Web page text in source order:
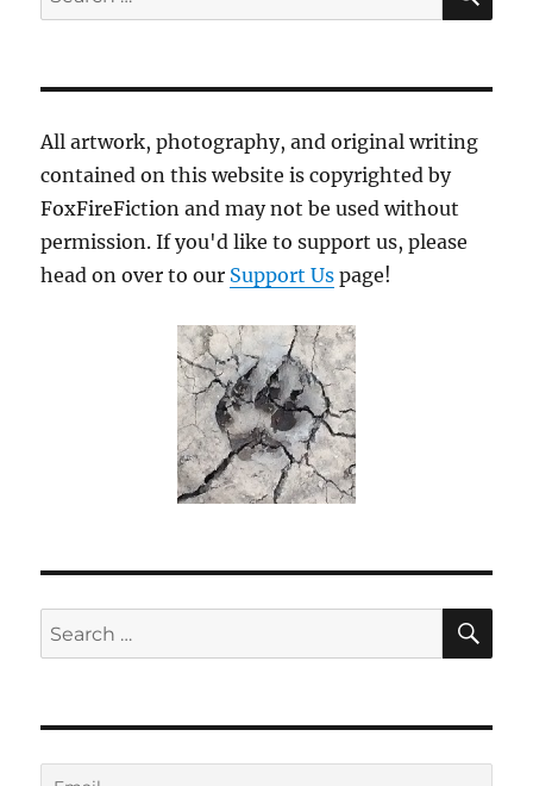
for:
All artwork, photography, and original writing
contained on this website is copyrighted by
FoxFireFiction and may not be used without
permission. If you'd like to support us, please
head on over to our Support Us page!
Search
for: